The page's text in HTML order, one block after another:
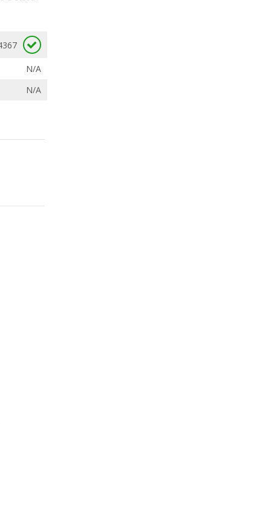
N/A
N/A